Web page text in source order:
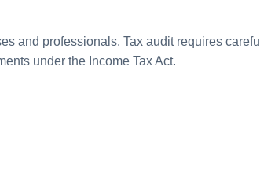
and professionals. Tax audit requires careful
under the Income Tax Act.